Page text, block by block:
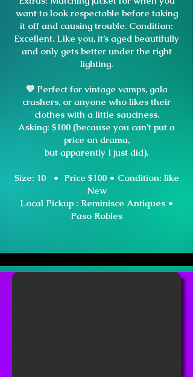
want to look respectable before taking
it off and causing trouble. Condition:
Excellent. Like you, it’s aged beautifully
and only gets better under the right
lighting.
💜 Perfect for vintage vamps, gala
crashers, or anyone who likes their
clothes with a little sauciness.
Asking: $100 (because you can’t put a
price on drama,
but apparently I just did).
Size: 10 • Price $100 • Condition: like
New
Local Pickup : Reminisce Antiques •
Paso Robles